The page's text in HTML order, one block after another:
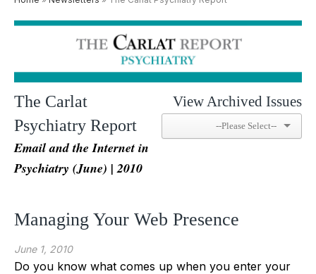
The Carlat
Psychiatry Report
Email and the Internet in
Psychiatry (June) | 2010
View Archived Issues
Managing Your Web Presence
June 1, 2010
Do you know what comes up when you enter your